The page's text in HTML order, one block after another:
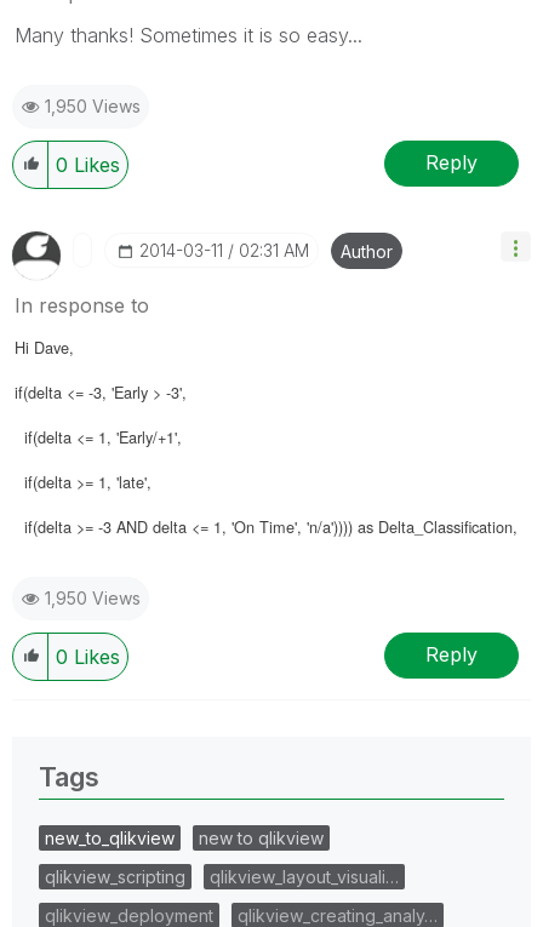
Many thanks! Sometimes it is so easy...
1,950 Views
0 Likes Reply
‎2014-03-11 02:31 AM Author
In response to
Hi Dave,
if(delta <= -3, 'Early > -3',
if(delta <= 1, 'Early/+1',
if(delta >= 1, 'late',
if(delta >= -3 AND delta <= 1, 'On Time', 'n/a')))) as Delta_Classification,
1,950 Views
0 Likes Reply
Tags
new_to_qlikview
new to qlikview
qlikview_scripting
qlikview_layout_visuali…
qlikview_deployment
qlikview_creating_analy…